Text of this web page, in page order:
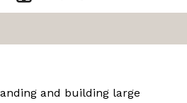
and building large